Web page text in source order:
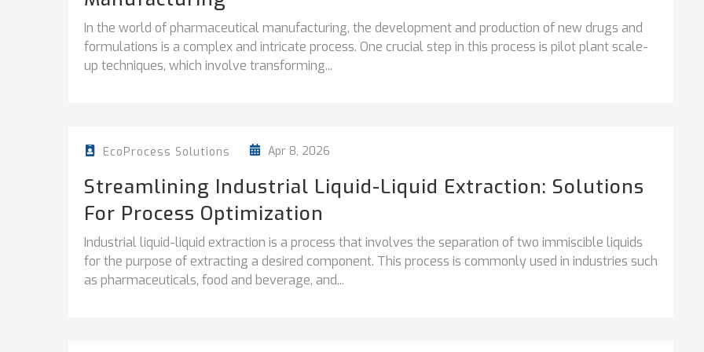
In the world of pharmaceutical manufacturing, the development and production of new drugs and
formulations is a complex and intricate process. One crucial step in this process is pilot plant scale-
up techniques, which involve transforming...
EcoProcess Solutions Apr 8, 2026
Streamlining Industrial Liquid-Liquid Extraction: Solutions
For Process Optimization
Industrial liquid-liquid extraction is a process that involves the separation of two immiscible liquids
for the purpose of extracting a desired component. This process is commonly used in industries such
as pharmaceuticals, food and beverage, and...